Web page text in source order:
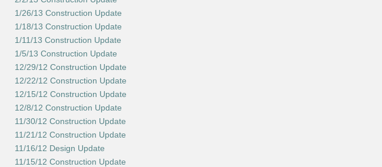
1/26/13 Construction Update
1/18/13 Construction Update
1/11/13 Construction Update
1/5/13 Construction Update
12/29/12 Construction Update
12/22/12 Construction Update
12/15/12 Construction Update
12/8/12 Construction Update
11/30/12 Construction Update
11/21/12 Construction Update
11/16/12 Design Update
11/15/12 Construction Update